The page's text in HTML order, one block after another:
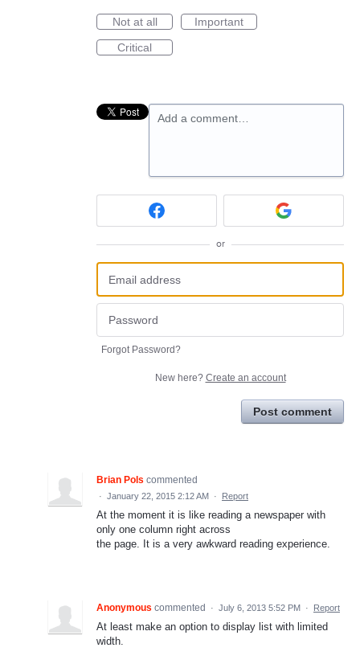
Not at all
Important
Critical
Add a comment…
or
Forgot Password?
New here? Create an account
Post comment
Brian Pols commented
· January 22, 2015 2:12 AM · Report
At the moment it is like reading a newspaper with
only one column right across
the page. It is a very awkward reading experience.
Anonymous commented · July 6, 2013 5:52 PM · Report
At least make an option to display list with limited
width.